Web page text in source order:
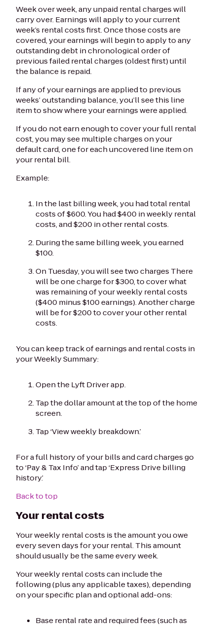
Week over week, any unpaid rental charges will
carry over. Earnings will apply to your current
week’s rental costs first. Once those costs are
covered, your earnings will begin to apply to any
outstanding debt in chronological order of
previous failed rental charges (oldest first) until
the balance is repaid.
If any of your earnings are applied to previous
weeks’ outstanding balance, you’ll see this line
item to show where your earnings were applied.
If you do not earn enough to cover your full rental
cost, you may see multiple charges on your
default card, one for each uncovered line item on
your rental bill.
Example:
In the last billing week, you had total rental
costs of $600. You had $400 in weekly rental
costs, and $200 in other rental costs.
During the same billing week, you earned
$100.
On Tuesday, you will see two charges There
will be one charge for $300, to cover what
was remaining of your weekly rental costs
($400 minus $100 earnings). Another charge
will be for $200 to cover your other rental
costs.
You can keep track of earnings and rental costs in
your Weekly Summary:
Open the Lyft Driver app.
Tap the dollar amount at the top of the home
screen.
Tap ‘View weekly breakdown.’
For a full history of your bills and card charges go
to ‘Pay & Tax Info’ and tap ‘Express Drive billing
history.’
Back to top
Your rental costs
Your weekly rental costs is the amount you owe
every seven days for your rental. This amount
should usually be the same every week.
Your weekly rental costs can include the
following (plus any applicable taxes), depending
on your specific plan and optional add-ons:
Base rental rate and required fees (such as